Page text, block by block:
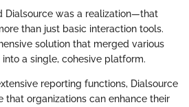
Dialsource was a realization—that
than just basic interaction tools.
solution that merged various
a single, cohesive platform.
reporting functions, Dialsource
that organizations can enhance their